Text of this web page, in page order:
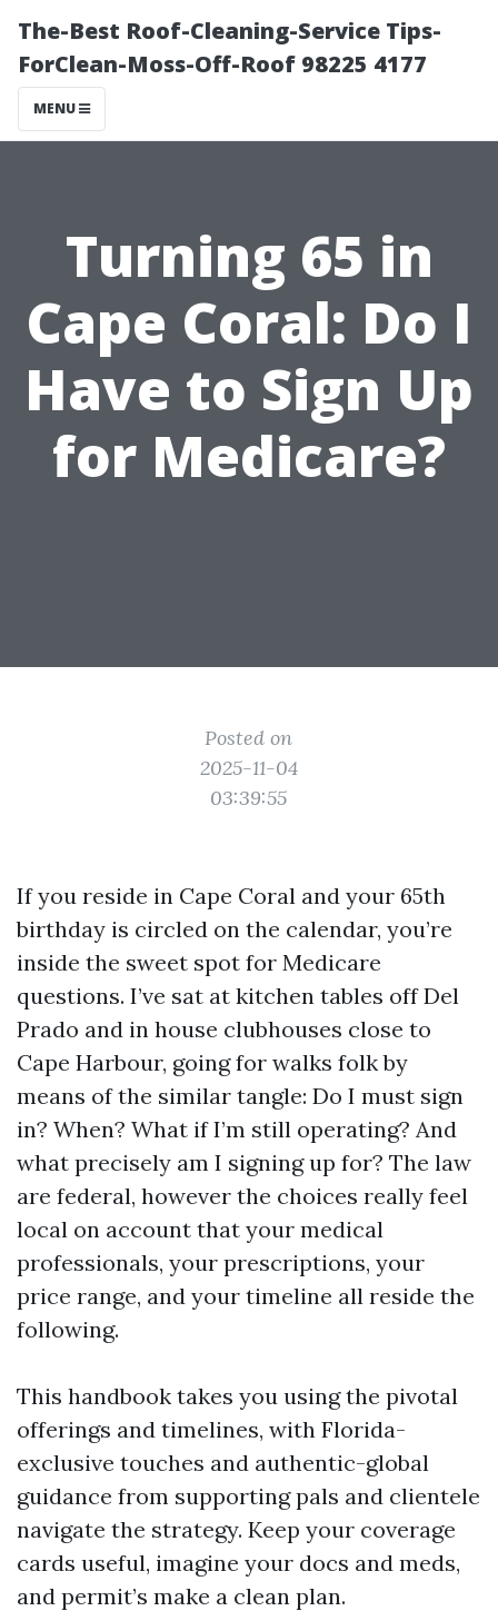
The-Best Roof-Cleaning-Service Tips-
ForClean-Moss-Off-Roof 98225 4177
MENU
Turning 65 in
Cape Coral: Do I
Have to Sign Up
for Medicare?
Posted on
2025-11-04
03:39:55
If you reside in Cape Coral and your 65th
birthday is circled on the calendar, you’re
inside the sweet spot for Medicare
questions. I’ve sat at kitchen tables off Del
Prado and in house clubhouses close to
Cape Harbour, going for walks folk by
means of the similar tangle: Do I must sign
in? When? What if I’m still operating? And
what precisely am I signing up for? The law
are federal, however the choices really feel
local on account that your medical
professionals, your prescriptions, your
price range, and your timeline all reside the
following.
This handbook takes you using the pivotal
offerings and timelines, with Florida-
exclusive touches and authentic-global
guidance from supporting pals and clientele
navigate the strategy. Keep your coverage
cards useful, imagine your docs and meds,
and permit’s make a clean plan.